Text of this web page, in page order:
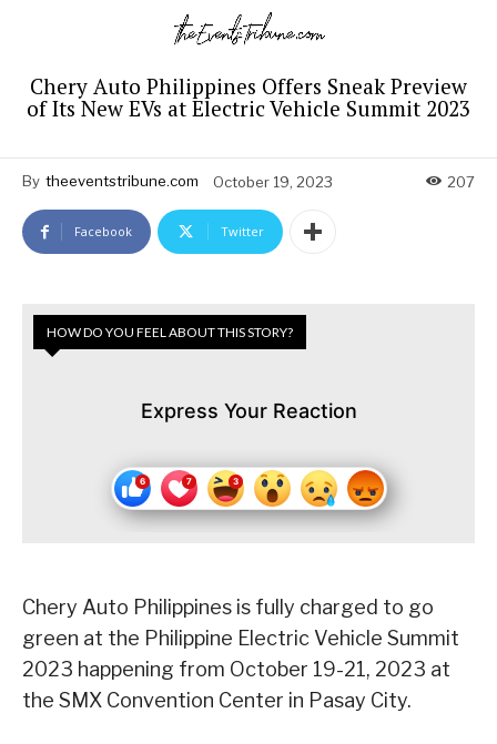
Chery Auto Philippines Offers Sneak Preview
of Its New EVs at Electric Vehicle Summit 2023
By theeventstribune.com October 19, 2023 207
Facebook Twitter
HOW DO YOU FEEL ABOUT THIS STORY?
Express Your Reaction
Chery Auto Philippines is fully charged to go
green at the Philippine Electric Vehicle Summit
2023 happening from October 19-21, 2023 at
the SMX Convention Center in Pasay City.